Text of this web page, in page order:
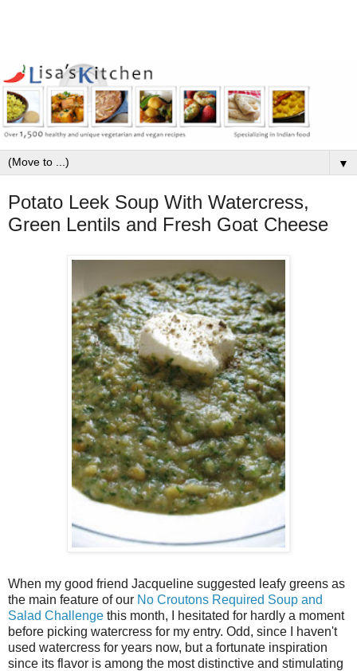
▼
Potato Leek Soup With Watercress,
Green Lentils and Fresh Goat Cheese
When my good friend Jacqueline suggested leafy greens as
the main feature of our No Croutons Required Soup and
Salad Challenge this month, I hesitated for hardly a moment
before picking watercress for my entry. Odd, since I haven't
used watercress for years now, but a fortunate inspiration
since its flavor is among the most distinctive and stimulating